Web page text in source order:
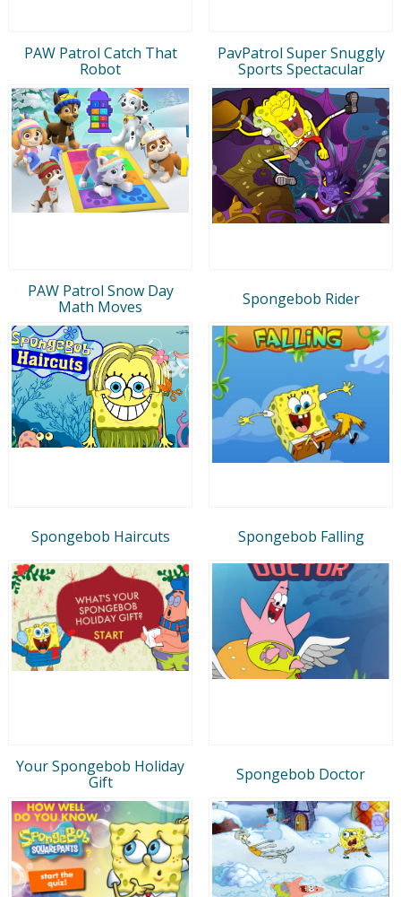
PAW Patrol Catch That
Robot
PavPatrol Super Snuggly
Sports Spectacular
PAW Patrol Snow Day
Math Moves
Spongebob Rider
Spongebob Haircuts Spongebob Falling
Your Spongebob Holiday
Gift
Spongebob Doctor